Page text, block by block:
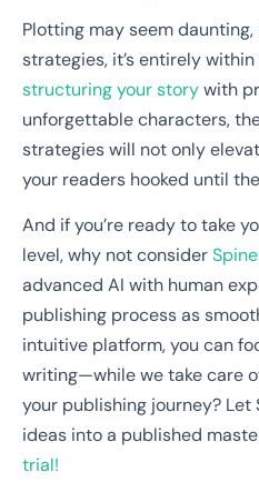
Plotting may seem
strategies, it’s entirely
structuring your storywith
unforgettable characters,
strategies will not only
your readers hooked until
And if you’re ready to take
level, why not consider
advanced AI with human
publishing process as
intuitive platform, you can
writing—while we take care
your publishing journey? Let
ideas into a published
trial!